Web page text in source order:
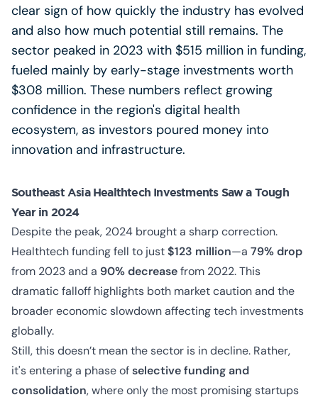
clear sign of how quickly the industry has evolved
and also how much potential still remains. The
sector peaked in 2023 with $515 million in funding,
fueled mainly by early-stage investments worth
$308 million. These numbers reflect growing
confidence in the region's digital health
ecosystem, as investors poured money into
innovation and infrastructure.
Southeast Asia Healthtech Investments Saw a Tough
Year in 2024
Despite the peak, 2024 brought a sharp correction.
Healthtech funding fell to just$123 million—a 79% drop
from 2023 and a 90% decreasefrom 2022. This
dramatic falloff highlights both market caution and the
broader economic slowdown affecting tech investments
globally.
Still, this doesn’t mean the sector is in decline. Rather,
it's entering a phase ofselective funding and
consolidation, where only the most promising startups